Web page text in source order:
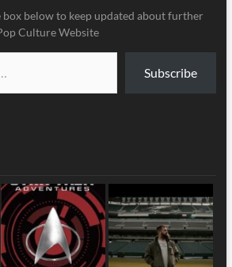
box below to keep updated about further
Culture Website
Subscribe